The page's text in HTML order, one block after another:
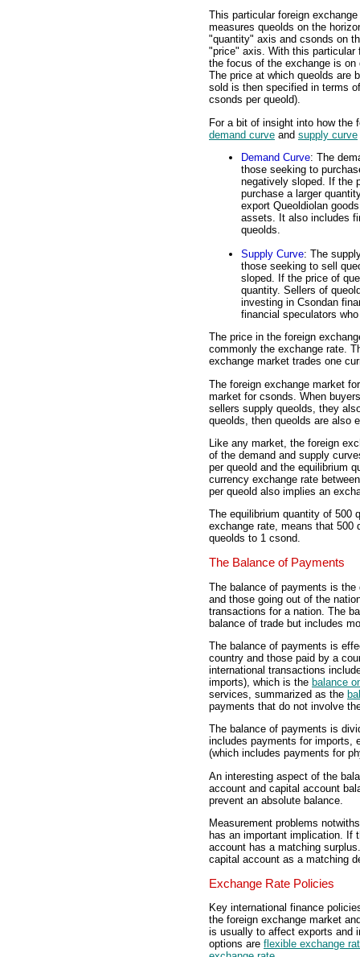
This particular foreign
measures queolds on the
"quantity" axis and csonds on
"price" axis. With this particular
the focus of the exchange is on
The price at which queolds are
sold is then specified in terms
csonds per queold).
For a bit of insight into how the
demand curve and supply curve
Demand Curve: The
those seeking to
negatively sloped. If the
purchase a larger
export Queoldiolan
assets. It also includes
queolds.
Supply Curve: The
those seeking to sell
sloped. If the price of
quantity. Sellers of
investing in Csondan
financial speculators
The price in the foreign
commonly the exchange rate.
exchange market trades one
The foreign exchange market
market for csonds. When
sellers supply queolds, they
queolds, then queolds are also
Like any market, the foreign
of the demand and supply
per queold and the equilibrium
currency exchange rate
per queold also implies an
The equilibrium quantity of 500
exchange rate, means that 500
queolds to 1 csond.
The Balance of Payments
The balance of payments is
and those going out of the
transactions for a nation. The
balance of trade but includes
The balance of payments is
country and those paid by a
international transactions
imports), which is the balance
services, summarized as the
payments that do not involve
The balance of payments is
includes payments for imports,
(which includes payments for
An interesting aspect of the
account and capital account
prevent an absolute balance.
Measurement problems
has an important implication. If
account has a matching
capital account as a matching
Exchange Rate Policies
Key international finance
the foreign exchange market
is usually to affect exports and
options are flexible exchange